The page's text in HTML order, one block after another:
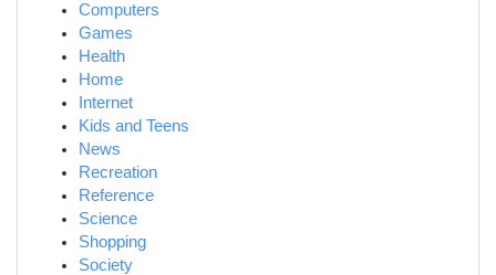
Computers
Games
Health
Home
Internet
Kids and Teens
News
Recreation
Reference
Science
Shopping
Society